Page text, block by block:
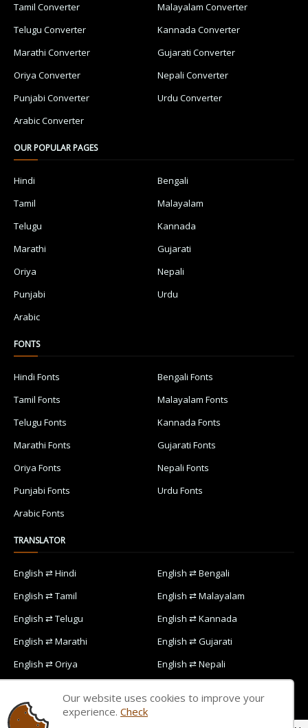
Tamil Converter
Malayalam Converter
Telugu Converter
Kannada Converter
Marathi Converter
Gujarati Converter
Oriya Converter
Nepali Converter
Punjabi Converter
Urdu Converter
Arabic Converter
OUR POPULAR PAGES
Hindi
Bengali
Tamil
Malayalam
Telugu
Kannada
Marathi
Gujarati
Oriya
Nepali
Punjabi
Urdu
Arabic
FONTS
Hindi Fonts
Bengali Fonts
Tamil Fonts
Malayalam Fonts
Telugu Fonts
Kannada Fonts
Marathi Fonts
Gujarati Fonts
Oriya Fonts
Nepali Fonts
Punjabi Fonts
Urdu Fonts
Arabic Fonts
TRANSLATOR
English ⇄ Hindi
English ⇄ Bengali
English ⇄ Tamil
English ⇄ Malayalam
English ⇄ Telugu
English ⇄ Kannada
English ⇄ Marathi
English ⇄ Gujarati
English ⇄ Oriya
English ⇄ Nepali
English ⇄ Arabic
Our website uses cookies to improve your
experience. Check